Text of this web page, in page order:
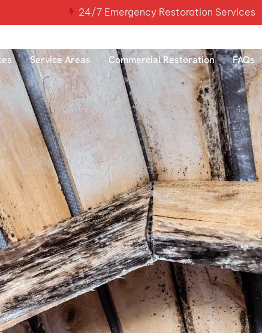
24/7 Emergency Restoration Services
Service Areas Commercial Restoration FAQs